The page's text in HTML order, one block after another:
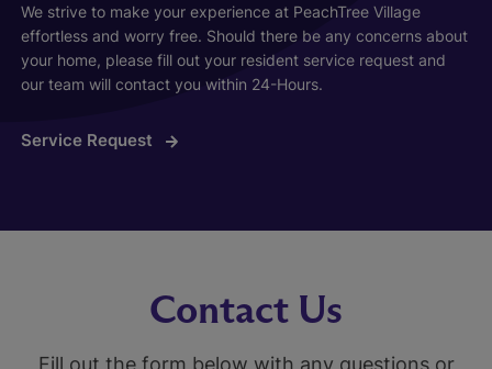
We strive to make your experience at PeachTree Village
effortless and worry free. Should there be any concerns about
your home, please fill out your resident service request and
our team will contact you within 24-Hours.
Service Request
Contact Us
Fill out the form below with any questions or